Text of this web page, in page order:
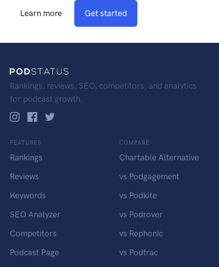
Learn more Get started
Rankings, reviews, SEO, competitors, and analytics
for podcast growth.
FEATURES
Rankings
Reviews
Keywords
SEO Analyzer
Competitors
Podcast Page
COMPARE
Chartable Alternative
vs Podgagement
vs Podkite
vs Podrover
vs Rephonic
vs Podtrac